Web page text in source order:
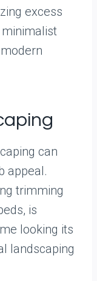
excess
can
appeal.
trimming
is
looking its
landscaping